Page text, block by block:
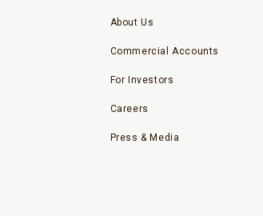
About Us
Commercial Accounts
For Investors
Careers
Press & Media